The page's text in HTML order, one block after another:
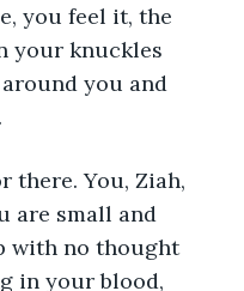
you feel it, the
your knuckles
you and
there. You, Ziah,
are small and
with no thought
in your blood,